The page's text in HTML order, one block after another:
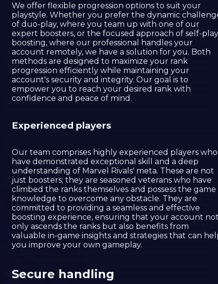
We offer flexible progression options to suit your
playstyle. Whether you prefer the dynamic
of duo-play, where you team up with one of our
expert boosters, or the focused approach of self-play
boosting, where our professional handles your
account remotely, we have a solution for you. Both
methods are designed to maximize your rank
progression efficiently while maintaining your
account's security and integrity. Our goal is to
empower you to reach your desired rank with
confidence and peace of mind.
Experienced players
Our team comprises highly experienced players who
have demonstrated exceptional skill and a deep
understanding of Marvel Rivals' meta. These are not
just boosters; they are seasoned veterans who have
climbed the ranks themselves and possess the game
knowledge to overcome any obstacle. They are
committed to providing a seamless and effective
boosting experience, ensuring that your account
only ascends the ranks but also benefits from
valuable in-game insights and strategies that can
you improve your own gameplay.
Secure handling